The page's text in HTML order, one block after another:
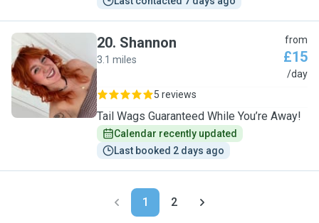
S
20. Shannon
3.1 miles
from
£15
/day
5 reviews
Tail Wags Guaranteed While You’re Away!
Calendar recently updated
Last booked 2 days ago
1 2